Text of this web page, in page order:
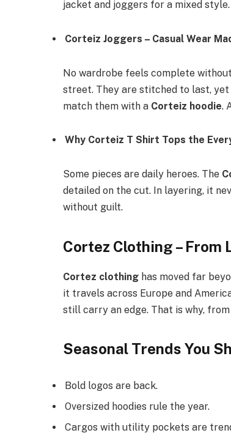
jacket and joggers for a mixed
Corteiz Joggers – Casual Wear
No wardrobe feels complete
street. They are stitched to last,
match them with a Corteiz hoodie.
Why Corteiz T Shirt Tops the
Some pieces are daily heroes. The
detailed on the cut. In layering, it
without guilt.
Cortez Clothing – From
Cortez clothing has moved far
it travels across Europe and
still carry an edge. That is why, from
Seasonal Trends You
Bold logos are back.
Oversized hoodies rule the year.
Cargos with utility pockets are